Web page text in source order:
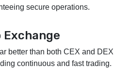
secure operations.
better than both CEX and DEX
continuous and fast trading.